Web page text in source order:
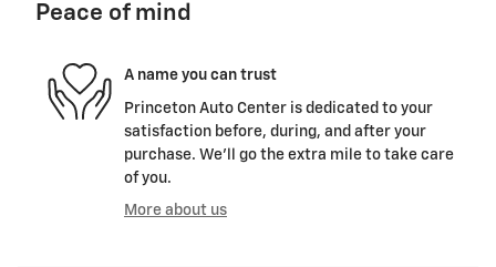
Peace of mind
A name you can trust
Princeton Auto Center is dedicated to your
satisfaction before, during, and after your
purchase. We'll go the extra mile to take care
of you.
More about us